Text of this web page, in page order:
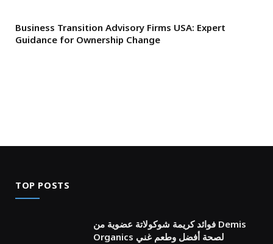
Business Transition Advisory Firms USA: Expert
Guidance for Ownership Change
TOP POSTS
فوائد كريمة شوكولاتة عضوية من Demis
Organics لصحة أفضل وطعم غني